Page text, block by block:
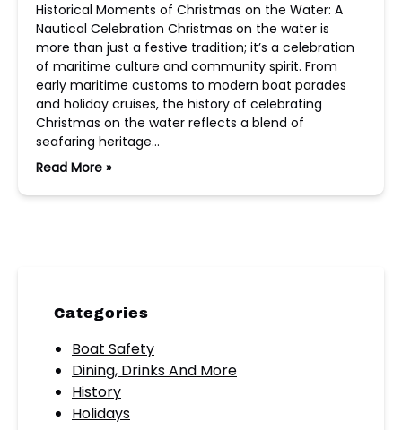
Historical Moments of Christmas on the Water: A
Nautical Celebration Christmas on the water is
more than just a festive tradition; it’s a celebration
of maritime culture and community spirit. From
early maritime customs to modern boat parades
and holiday cruises, the history of celebrating
Christmas on the water reflects a blend of
seafaring heritage…
Read More »
Categories
Boat Safety
Dining, Drinks And More
History
Holidays